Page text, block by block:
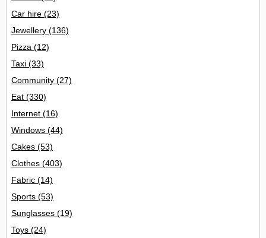
Car hire (23)
Jewellery (136)
Pizza (12)
Taxi (33)
Community (27)
Eat (330)
Internet (16)
Windows (44)
Cakes (53)
Clothes (403)
Fabric (14)
Sports (53)
Sunglasses (19)
Toys (24)